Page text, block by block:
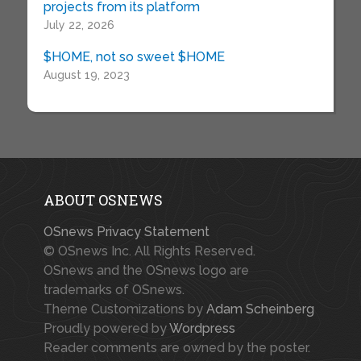
projects from its platform
July 22, 2026
$HOME, not so sweet $HOME
August 19, 2023
ABOUT OSNEWS
OSnews Privacy Statement
© OSnews Inc. All Rights Reserved.
OSnews and the OSnews logo are
trademarks of OSnews.
Theme Customizations by Adam Scheinberg
Proudly powered byWordpress
Reader comments are owned by the poster.